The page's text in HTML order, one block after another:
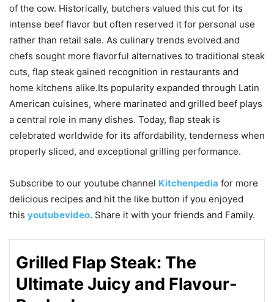
of the cow. Historically, butchers valued this cut for its
intense beef flavor but often reserved it for personal use
rather than retail sale. As culinary trends evolved and
chefs sought more flavorful alternatives to traditional steak
cuts, flap steak gained recognition in restaurants and
home kitchens alike.Its popularity expanded through Latin
American cuisines, where marinated and grilled beef plays
a central role in many dishes. Today, flap steak is
celebrated worldwide for its affordability, tenderness when
properly sliced, and exceptional grilling performance.
Subscribe to our youtube channel Kitchenpedia for more
delicious recipes and hit the like button if you enjoyed
this youtubevideo. Share it with your friends and Family.
Grilled Flap Steak: The
Ultimate Juicy and Flavour-